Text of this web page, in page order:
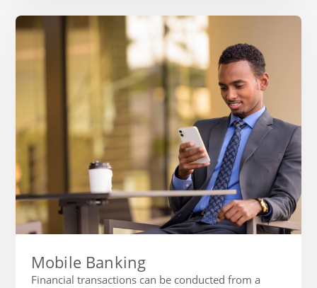
Mobile Banking
Financial transactions can be conducted from a